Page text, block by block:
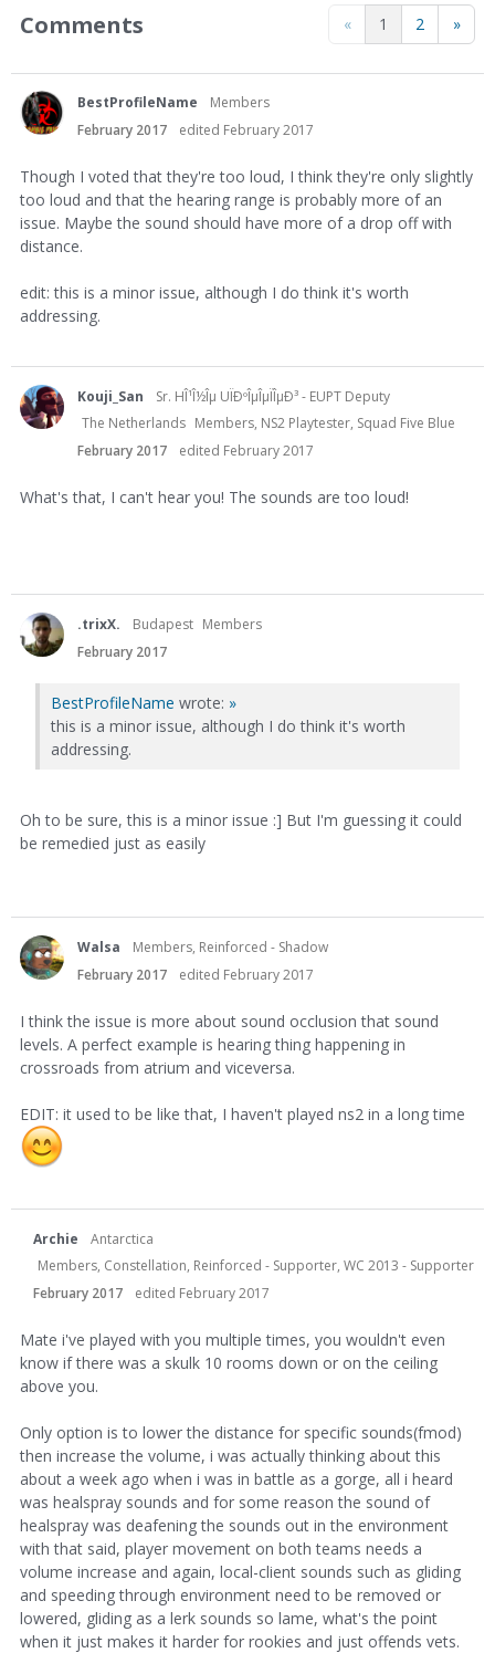
« 1 2 »
Comments
BestProfileName
Members
February 2017
edited February 2017
Though I voted that they're too loud, I think they're only slightly
too loud and that the hearing range is probably more of an
issue. Maybe the sound should have more of a drop off with
distance.
edit: this is a minor issue, although I do think it's worth
addressing.
Kouji_San
Sr. HÎ¹Î½Îµ UÏÐºÎµÎµÏÎµÐ³ - EUPT Deputy
The Netherlands Members, NS2 Playtester, Squad Five Blue
February 2017
edited February 2017
What's that, I can't hear you! The sounds are too loud!
.trixX. Budapest Members
February 2017
BestProfileName wrote: »
this is a minor issue, although I do think it's worth
addressing.
Oh to be sure, this is a minor issue :] But I'm guessing it could
be remedied just as easily
Walsa
Members, Reinforced - Shadow
February 2017
edited February 2017
I think the issue is more about sound occlusion that sound
levels. A perfect example is hearing thing happening in
crossroads from atrium and viceversa.
EDIT: it used to be like that, I haven't played ns2 in a long time
Archie
Antarctica
Members, Constellation, Reinforced - Supporter, WC 2013 - Supporter
February 2017
edited February 2017
Mate i've played with you multiple times, you wouldn't even
know if there was a skulk 10 rooms down or on the ceiling
above you.
Only option is to lower the distance for specific sounds(fmod)
then increase the volume, i was actually thinking about this
about a week ago when i was in battle as a gorge, all i heard
was healspray sounds and for some reason the sound of
healspray was deafening the sounds out in the environment
with that said, player movement on both teams needs a
volume increase and again, local-client sounds such as gliding
and speeding through environment need to be removed or
lowered, gliding as a lerk sounds so lame, what's the point
when it just makes it harder for rookies and just offends vets.